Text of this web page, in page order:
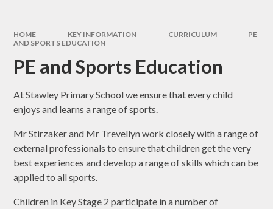
HOME KEY INFORMATION CURRICULUM
PE
AND SPORTS EDUCATION
PE and Sports Education
At Stawley Primary School we ensure that every child
enjoys and learns a range of sports.
Mr Stirzaker and Mr Trevellyn work closely with a range of
external professionals to ensure that children get the very
best experiences and develop a range of skills which can be
applied to all sports.
Children in Key Stage 2 participate in a number of